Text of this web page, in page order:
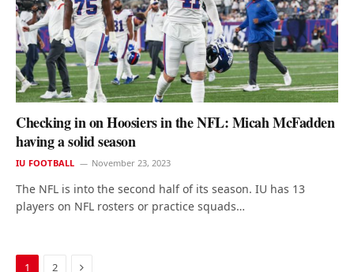
Checking in on Hoosiers in the NFL: Micah McFadden
having a solid season
IU FOOTBALL November 23, 2023
The NFL is into the second half of its season. IU has 13
players on NFL rosters or practice squads…
1 2 Next